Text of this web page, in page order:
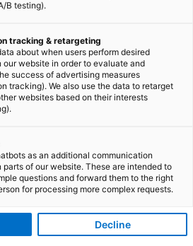
B testing).
tracking & retargeting
about when users perform desired
our website in order to evaluate and
success of advertising measures
tracking). We also use the data to retarget
websites based on their interests
as an additional communication
parts of our website. These are intended to
questions and forward them to the right
for processing more complex requests.
Decline